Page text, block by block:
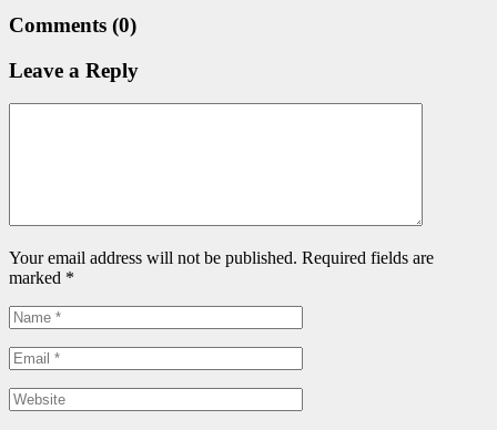
Comments (0)
Leave a Reply
Your email address will not be published. Required fields are
marked *